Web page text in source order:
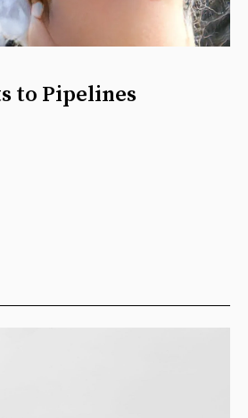
to Pipelines